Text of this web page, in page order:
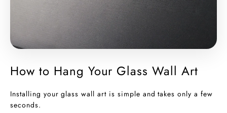
How to Hang Your Glass Wall Art
Installing your glass wall art is simple and takes only a few
seconds.